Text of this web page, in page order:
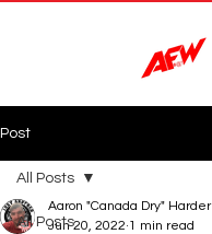
Post
All Posts
All Posts
Aaron "Canada Dry" Harder
Jun 20, 2022 1 min read